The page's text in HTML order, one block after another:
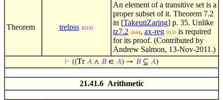
Theorem trelpss 45191
An element of a transitive set is a
proper subset of it. Theorem 7.2
in [TakeutiZaring] p. 35. Unlike
tz7.2 5644, ax-reg 9550 is required
for its proof. (Contributed by
Andrew Salmon, 13-Nov-2011.)
⊢ ((Tr𝐴 ∧ 𝐵 ∈ 𝐴) → 𝐵 ⊊ 𝐴)
21.41.6 Arithmetic